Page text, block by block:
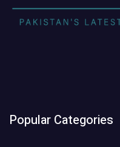
Popular Categories